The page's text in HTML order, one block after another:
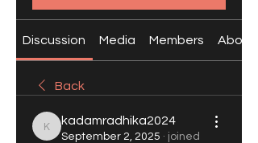
Discussion Media Members About
Back
kadamradhika2024
kadamradhika2024
September 2, 2025 · joined